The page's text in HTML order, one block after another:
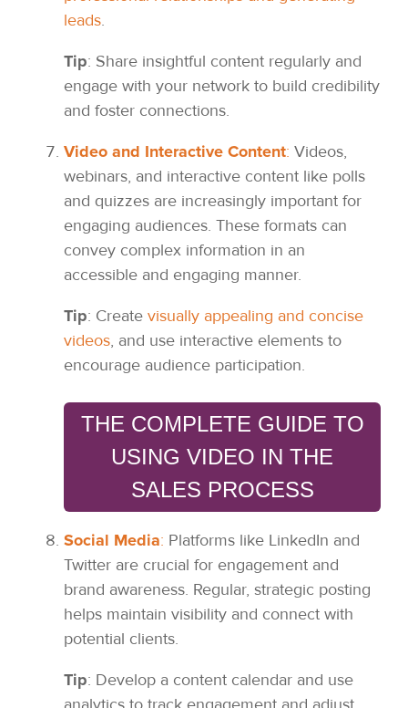
leads.
Tip: Share insightful content regularly and
engage with your network to build credibility
and foster connections.
Video and Interactive Content: Videos,
webinars, and interactive content like polls
and quizzes are increasingly important for
engaging audiences. These formats can
convey complex information in an
accessible and engaging manner.
Tip: Create visually appealing and concise
videos, and use interactive elements to
encourage audience participation.
THE COMPLETE GUIDE TO
USING VIDEO IN THE
SALES PROCESS
Social Media: Platforms like LinkedIn and
Twitter are crucial for engagement and
brand awareness. Regular, strategic posting
helps maintain visibility and connect with
potential clients.
Tip: Develop a content calendar and use